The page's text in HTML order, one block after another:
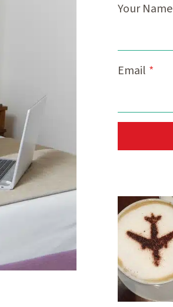
Your Name
Email *